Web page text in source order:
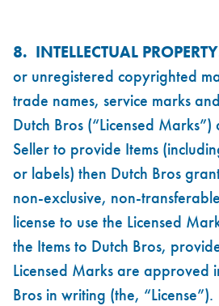
8. INTELLECTUAL
or unregistered copyrighted
trade names, service marks
Dutch Bros (“Licensed
Seller to provide Items
or labels) then Dutch Bros
non-exclusive, non-
license to use the Licensed
the Items to Dutch Bros,
Licensed Marks are approved
Bros in writing (the,